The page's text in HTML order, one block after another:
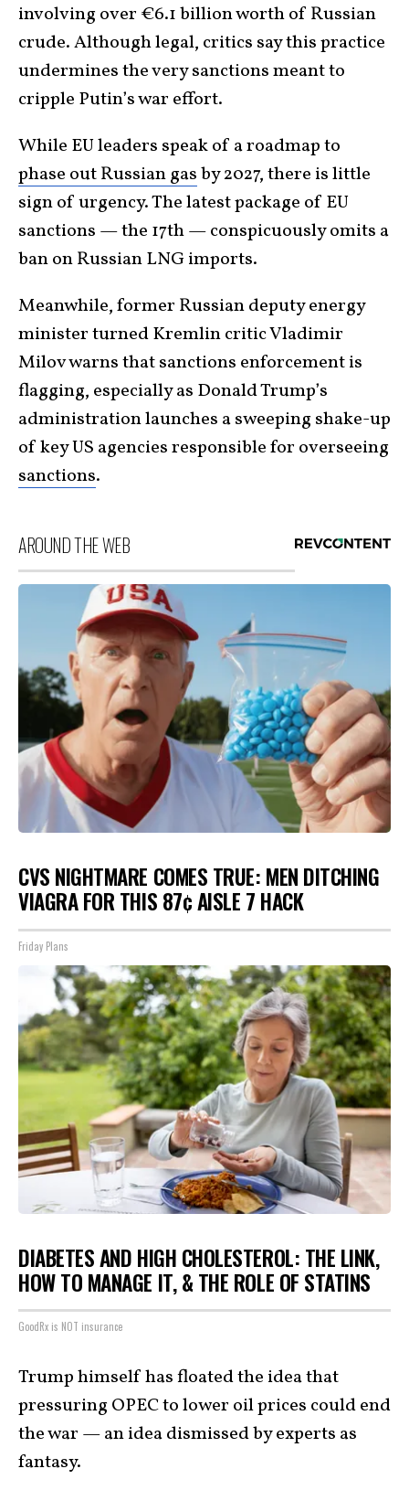
involving over €6.1 billion worth of Russian
crude. Although legal, critics say this practice
undermines the very sanctions meant to
cripple Putin’s war effort.
While EU leaders speak of a roadmap to
phase out Russian gasby 2027, there is little
sign of urgency. The latest package of EU
sanctions — the 17th — conspicuously omits a
ban on Russian LNG imports.
Meanwhile, former Russian deputy energy
minister turned Kremlin critic Vladimir
Milov warns that sanctions enforcement is
flagging, especially as Donald Trump’s
administration launches a sweeping shake-up
of key US agencies responsible for overseeing
sanctions.
AROUND THE WEB
CVS NIGHTMARE COMES TRUE: MEN DITCHING
VIAGRA FOR THIS 87¢ AISLE 7 HACK
Friday Plans
DIABETES AND HIGH CHOLESTEROL: THE LINK,
HOW TO MANAGE IT, & THE ROLE OF STATINS
GoodRx is NOT insurance
Trump himself has floated the idea that
pressuring OPEC to lower oil prices could end
the war — an idea dismissed by experts as
fantasy.